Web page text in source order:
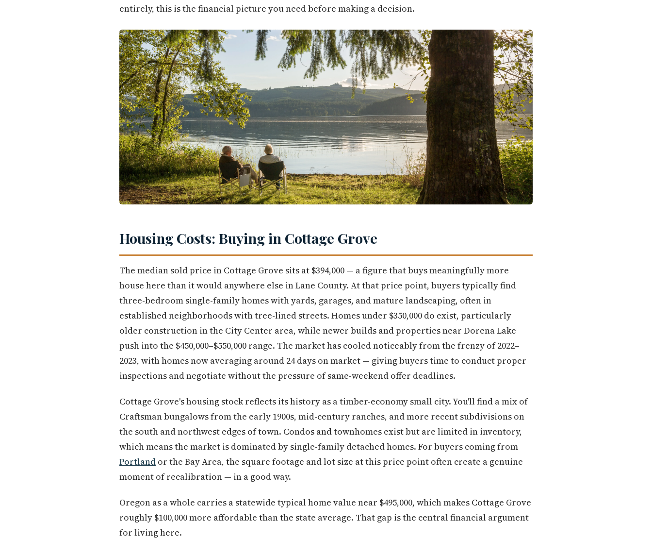
entirely, this is the financial picture you need before making a decision.
Housing Costs: Buying in Cottage Grove
The median sold price in Cottage Grove sits at $394,000 — a figure that buys meaningfully more
house here than it would anywhere else in Lane County. At that price point, buyers typically find
three-bedroom single-family homes with yards, garages, and mature landscaping, often in
established neighborhoods with tree-lined streets. Homes under $350,000 do exist, particularly
older construction in the City Center area, while newer builds and properties near Dorena Lake
push into the $450,000–$550,000 range. The market has cooled noticeably from the frenzy of 2022–
2023, with homes now averaging around 24 days on market — giving buyers time to conduct proper
inspections and negotiate without the pressure of same-weekend offer deadlines.
Cottage Grove's housing stock reflects its history as a timber-economy small city. You'll find a mix of
Craftsman bungalows from the early 1900s, mid-century ranches, and more recent subdivisions on
the south and northwest edges of town. Condos and townhomes exist but are limited in inventory,
which means the market is dominated by single-family detached homes. For buyers coming from
Portland or the Bay Area, the square footage and lot size at this price point often create a genuine
moment of recalibration — in a good way.
Oregon as a whole carries a statewide typical home value near $495,000, which makes Cottage Grove
roughly $100,000 more affordable than the state average. That gap is the central financial argument
for living here.